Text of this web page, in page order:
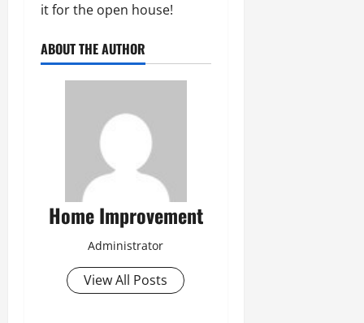
it for the open house!
ABOUT THE AUTHOR
Home Improvement
Administrator
View All Posts